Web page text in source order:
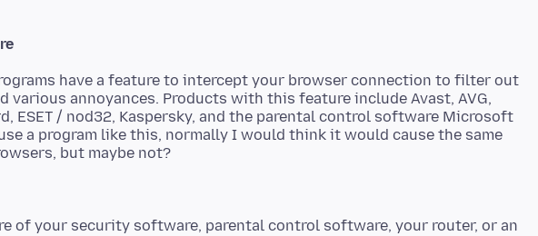
have a feature to intercept your browser connection to filter out
various annoyances. Products with this feature include Avast, AVG,
ESET / nod32, Kaspersky, and the parental control software Microsoft
a program like this, normally I would think it would cause the same
of your security software, parental control software, your router, or an